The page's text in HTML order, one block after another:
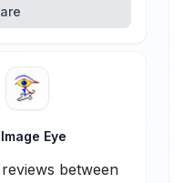
Image Eye
between